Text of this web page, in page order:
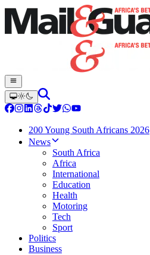
200 Young South Africans 2026
News
South Africa
Africa
International
Education
Health
Motoring
Tech
Sport
Politics
Business